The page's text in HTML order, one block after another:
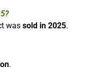
was sold in 2025.
.